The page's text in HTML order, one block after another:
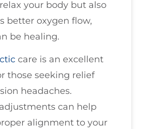
your body but also
better oxygen flow,
be healing.
care is an excellent
those seeking relief
headaches.
can help
alignment to your